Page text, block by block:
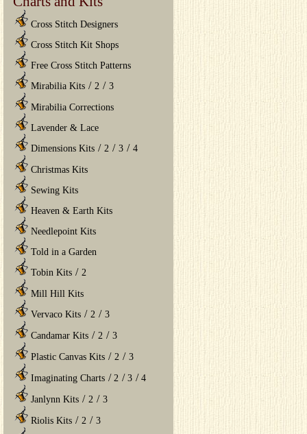
Cross Stitch Designers
Cross Stitch Kit Shops
Free Cross Stitch Patterns
Mirabilia Kits / 2 / 3
Mirabilia Corrections
Lavender & Lace
Dimensions Kits / 2 / 3 / 4
Christmas Kits
Sewing Kits
Heaven & Earth Kits
Needlepoint Kits
Told in a Garden
Tobin Kits / 2
Mill Hill Kits
Vervaco Kits / 2 / 3
Candamar Kits / 2 / 3
Plastic Canvas Kits / 2 / 3
Imaginating Charts / 2 / 3 / 4
Janlynn Kits / 2 / 3
Riolis Kits / 2 / 3